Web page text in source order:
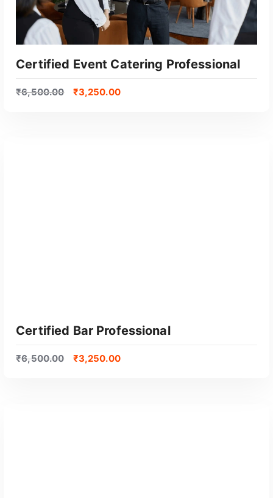
Certified Event Catering Professional
₹6,500.00 ₹3,250.00
Certified Bar Professional
₹6,500.00 ₹3,250.00